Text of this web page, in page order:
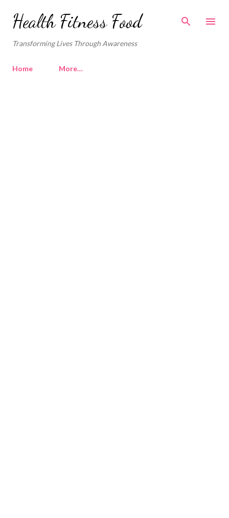
Skip to main content
Health Fitness Food
Transforming Lives Through Awareness
Home More…